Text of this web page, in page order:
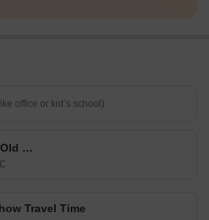
Atharva Apartment Old Sangvi
Travel Time